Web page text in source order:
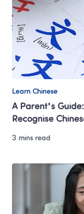
Learn Chinese
A Parent's
Recognise
3 mins read